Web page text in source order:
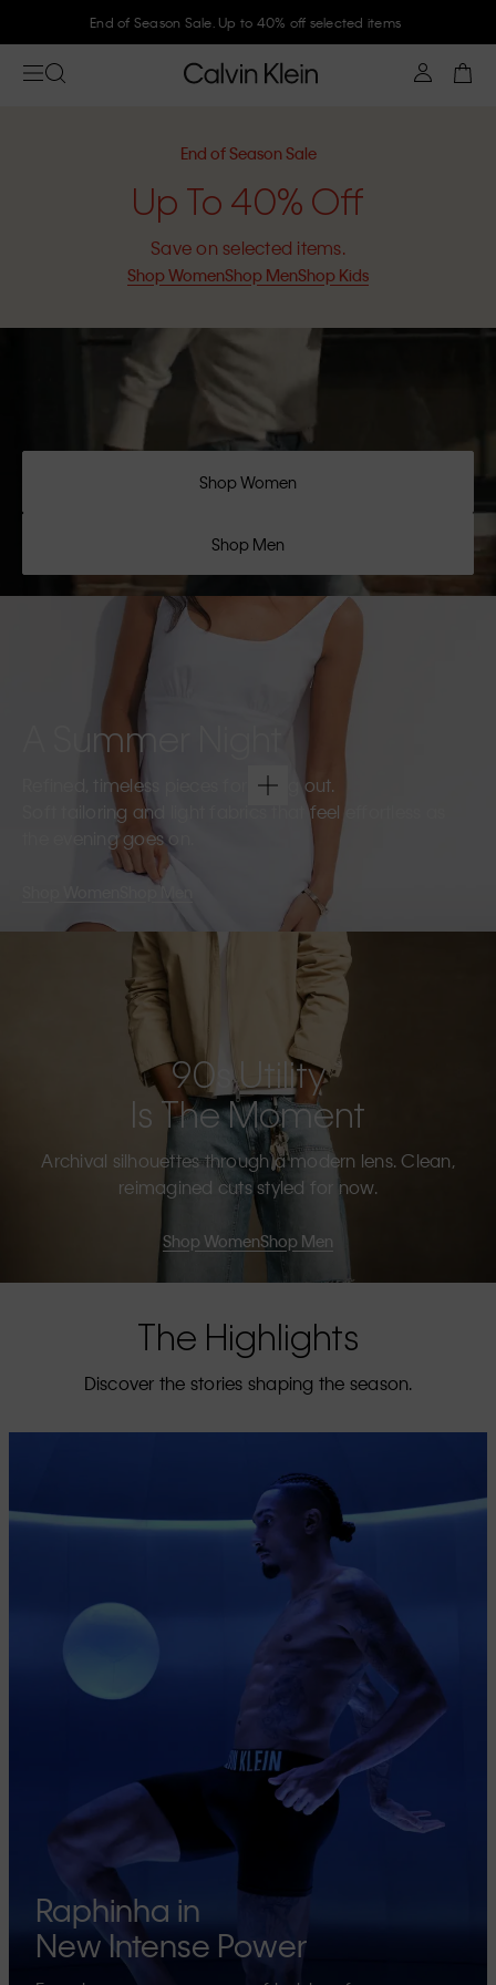
Join Calvin Klein and get 10% off
End of Season Sale
Up To 40% Off
Save on selected items.
Shop WomenShop MenShop Kids
Shop Women
Shop Men
A Summer Night
Refined, timeless pieces for going out.
Soft tailoring and light fabrics that feel effortless as
the evening goes on.
Shop Men
90s Utility
Is The Moment
Archival silhouettes through a modern lens. Clean,
reimagined cuts styled for now.
Shop WomenShop Men
The Highlights
Discover the stories shaping the season.
Raphinha in
New Intense Power